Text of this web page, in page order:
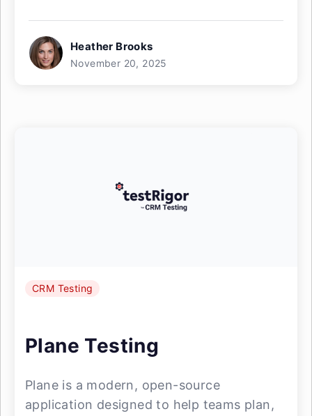
Heather Brooks
November 20, 2025
CRM Testing
Plane Testing
Plane is a modern, open-source
application designed to help teams plan,